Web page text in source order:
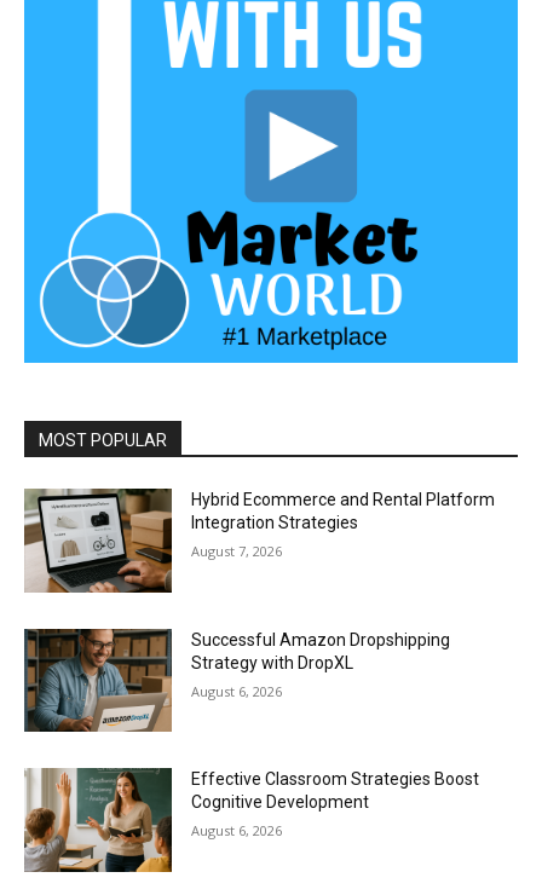
MOST POPULAR
Hybrid Ecommerce and Rental Platform
Integration Strategies
August 7, 2026
Successful Amazon Dropshipping
Strategy with DropXL
August 6, 2026
Effective Classroom Strategies Boost
Cognitive Development
August 6, 2026